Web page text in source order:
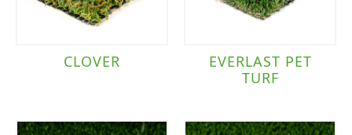
CLOVER
EVERLAST PET
TURF